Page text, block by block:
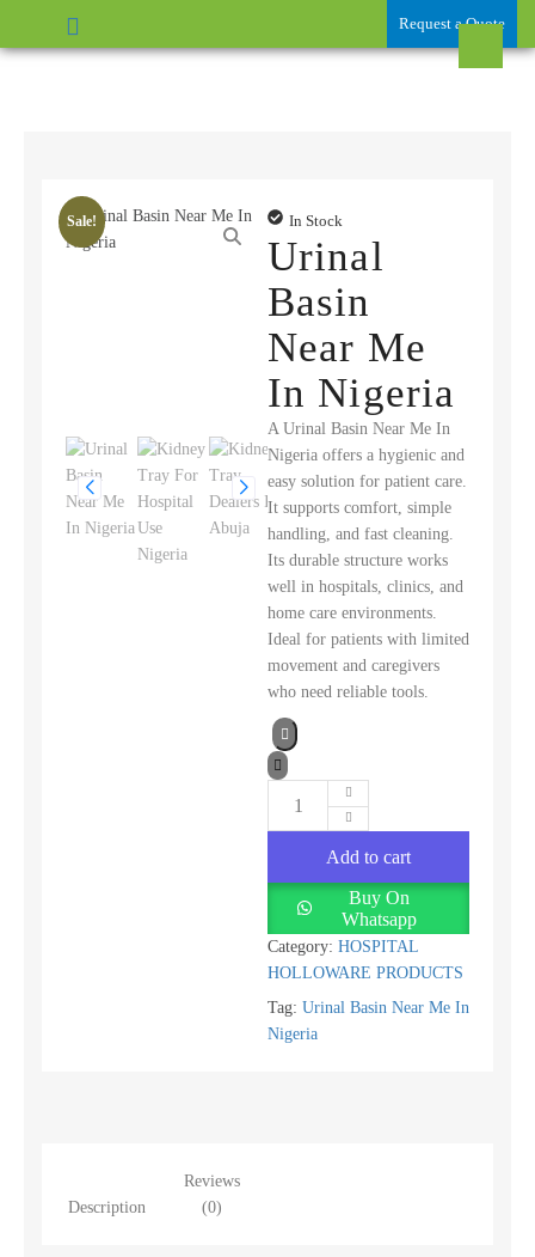
Request a Quote
Sale! In Stock
Urinal
Basin
Near Me
In Nigeria
A Urinal Basin Near Me In
Nigeria offers a hygienic and
easy solution for patient care.
It supports comfort, simple
handling, and fast cleaning.
Its durable structure works
well in hospitals, clinics, and
home care environments.
Ideal for patients with limited
movement and caregivers
who need reliable tools.
Add to cart
Buy On
Whatsapp
Category: HOSPITAL
HOLLOWARE PRODUCTS
Tag: Urinal Basin Near Me In
Nigeria
Description
Reviews
(0)